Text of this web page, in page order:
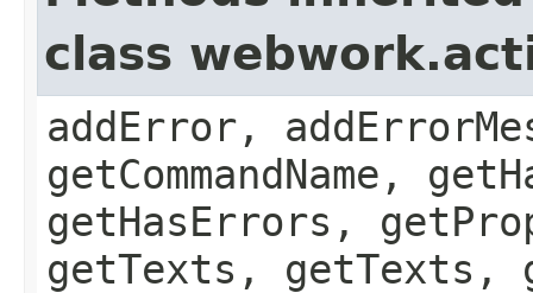
class
addError,
getCommandName,
getHasErrors,
getTexts, getTexts,